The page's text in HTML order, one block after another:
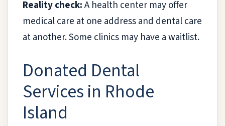
Reality check:A health center may offer
medical care at one address and dental care
at another. Some clinics may have a waitlist.
Donated Dental
Services in Rhode
Island